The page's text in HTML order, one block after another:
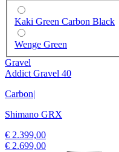
Kaki Green Carbon Black
Wenge Green
Gravel
Addict Gravel 40
Carbon|
Shimano GRX
€ 2.399,00
€ 2.699,00